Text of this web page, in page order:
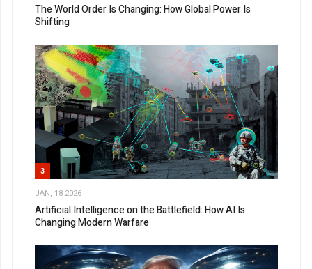
The World Order Is Changing: How Global Power Is
Shifting
3
JAN, 18 2026
Artificial Intelligence on the Battlefield: How AI Is
Changing Modern Warfare